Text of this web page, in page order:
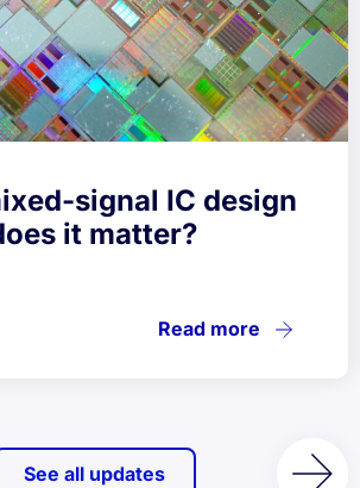
signal IC design
it matter?
Read more
See all updates